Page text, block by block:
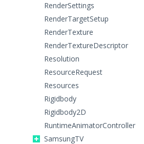
RenderSettings
RenderTargetSetup
RenderTexture
RenderTextureDescriptor
Resolution
ResourceRequest
Resources
Rigidbody
Rigidbody2D
RuntimeAnimatorController
SamsungTV